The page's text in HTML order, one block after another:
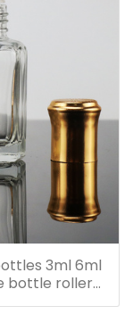
3ml 6ml
bottle roller